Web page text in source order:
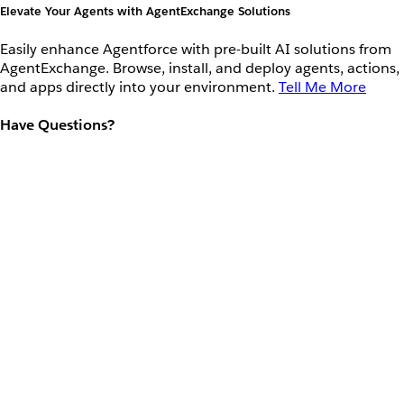
Elevate Your Agents with AgentExchange Solutions
Easily enhance Agentforce with pre-built AI solutions from
AgentExchange. Browse, install, and deploy agents, actions,
and apps directly into your environment. Tell Me More
Have Questions?